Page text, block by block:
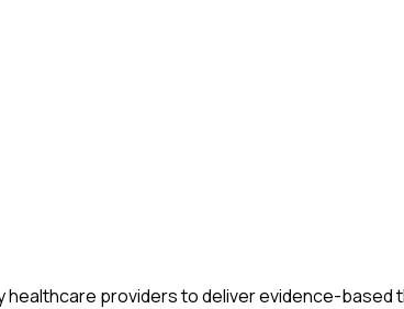
providers to deliver evidence-